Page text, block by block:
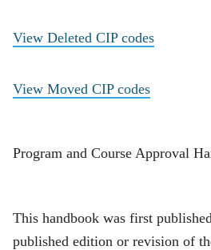
View Deleted CIP codes
View Moved CIP codes
Program and Course Approval
This handbook was first
published edition or revision of